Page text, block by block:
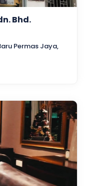
Bhd.
Permas Jaya,